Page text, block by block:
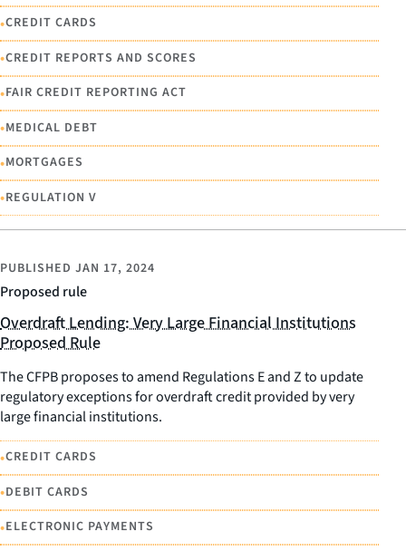
•CREDIT CARDS
•CREDIT REPORTS AND SCORES
•FAIR CREDIT REPORTING ACT
•MEDICAL DEBT
•MORTGAGES
•REGULATION V
Proposed rule
PUBLISHED JAN 17, 2024
Overdraft Lending: Very Large Financial Institutions
Proposed Rule
The CFPB proposes to amend Regulations E and Z to update
regulatory exceptions for overdraft credit provided by very
large financial institutions.
•CREDIT CARDS
•DEBIT CARDS
•ELECTRONIC PAYMENTS